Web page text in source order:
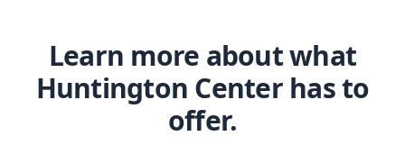
Learn more about what
Huntington Center has to
offer.